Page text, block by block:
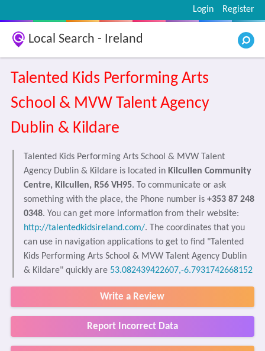
Register
Login
Local Search - Ireland
Talented Kids Performing Arts
School & MVW Talent Agency
Dublin & Kildare
Talented Kids Performing Arts School & MVW Talent
Agency Dublin & Kildare is located in Kilcullen Community
Centre, Kilcullen, R56 VH95. To communicate or ask
something with the place, the Phone number is +353 87 248
0348. You can get more information from their website:
http://talentedkidsireland.com/. The coordinates that you
can use in navigation applications to get to find "Talented
Kids Performing Arts School & MVW Talent Agency Dublin
& Kildare" quickly are 53.082439422607,-6.7931742668152
Write a Review
Report Incorrect Data